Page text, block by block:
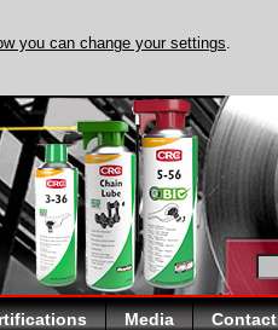
Media Contact
you can change your settings.